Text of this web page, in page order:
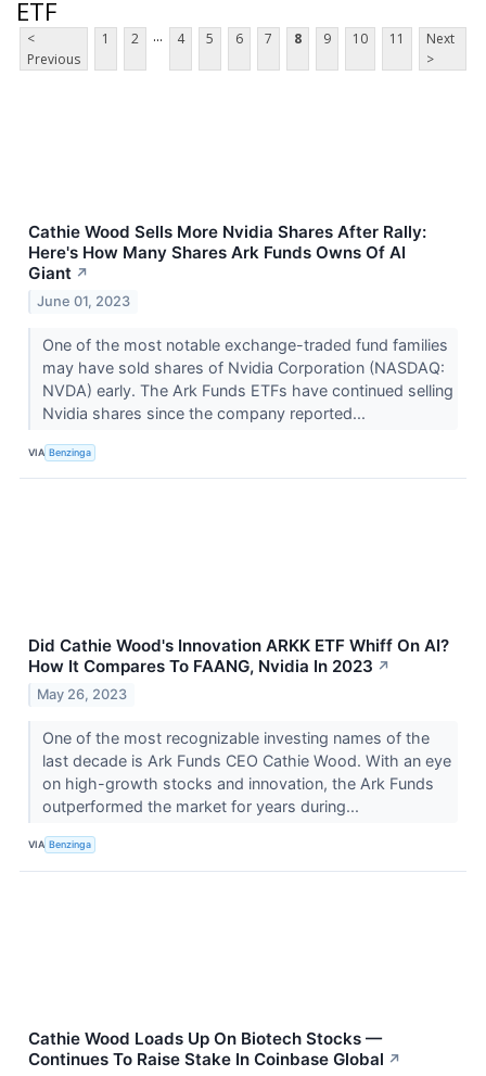
ETF
<
Previous
1 2 ... 4 5 6 7 8 9 10 11
Next
>
Cathie Wood Sells More Nvidia Shares After Rally:
Here's How Many Shares Ark Funds Owns Of AI
Giant ↗
June 01, 2023
One of the most notable exchange-traded fund families
may have sold shares of Nvidia Corporation (NASDAQ:
NVDA) early. The Ark Funds ETFs have continued selling
Nvidia shares since the company reported...
VIA Benzinga
Did Cathie Wood's Innovation ARKK ETF Whiff On AI?
How It Compares To FAANG, Nvidia In 2023 ↗
May 26, 2023
One of the most recognizable investing names of the
last decade is Ark Funds CEO Cathie Wood. With an eye
on high-growth stocks and innovation, the Ark Funds
outperformed the market for years during...
VIA Benzinga
Cathie Wood Loads Up On Biotech Stocks —
Continues To Raise Stake In Coinbase Global ↗